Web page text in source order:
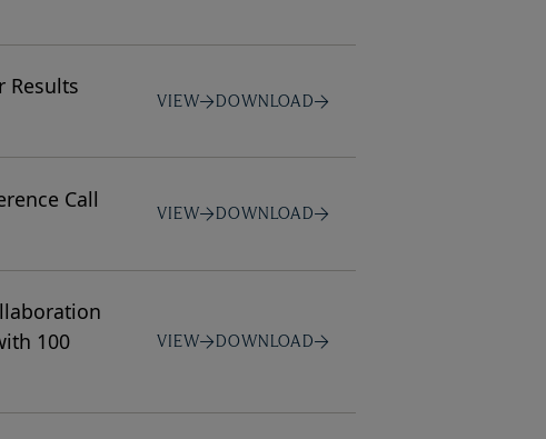
Results
VIEW DOWNLOAD
Call
VIEW DOWNLOAD
100
VIEW DOWNLOAD